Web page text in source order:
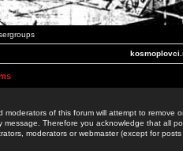
moderators of this forum will attempt to
message. Therefore you acknowledge that all
moderators or webmaster (except for